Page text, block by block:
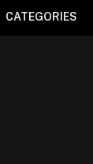
CATEGORIES